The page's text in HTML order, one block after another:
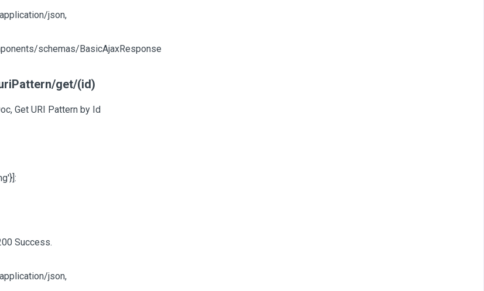
json,
schemas/BasicAjaxResponse
get/(id)
Get URI Pattern by Id
:
Success.
json,